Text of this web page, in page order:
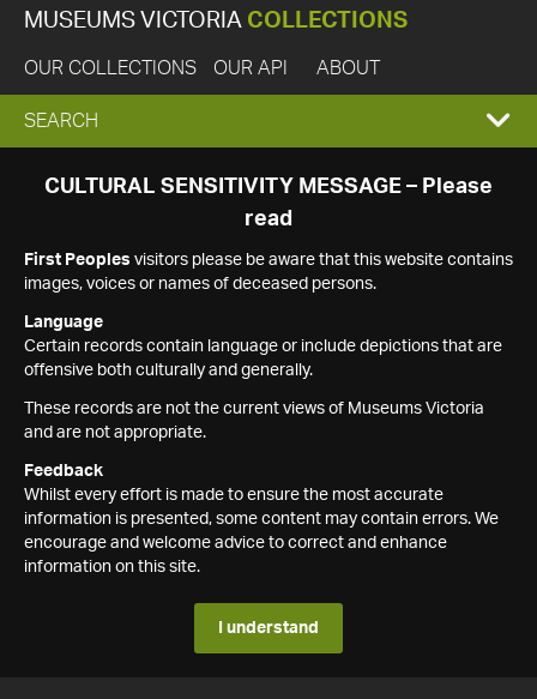
MUSEUMS VICTORIA COLLECTIONS
OUR COLLECTIONS OUR API ABOUT
EXPAND
SEARCH
SEARCH
CULTURAL SENSITIVITY MESSAGE – Please
read
First Peoples visitors please be aware that this website contains
images, voices or names of deceased persons.
Language
Certain records contain language or include depictions that are
offensive both culturally and generally.
These records are not the current views of Museums Victoria
and are not appropriate.
Feedback
Whilst every effort is made to ensure the most accurate
information is presented, some content may contain errors. We
encourage and welcome advice to correct and enhance
information on this site.
I understand